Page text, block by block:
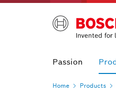
Passion
Home Products